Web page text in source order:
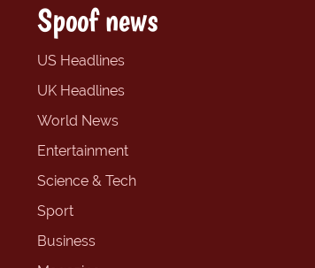
Spoof news
US Headlines
UK Headlines
World News
Entertainment
Science & Tech
Sport
Business